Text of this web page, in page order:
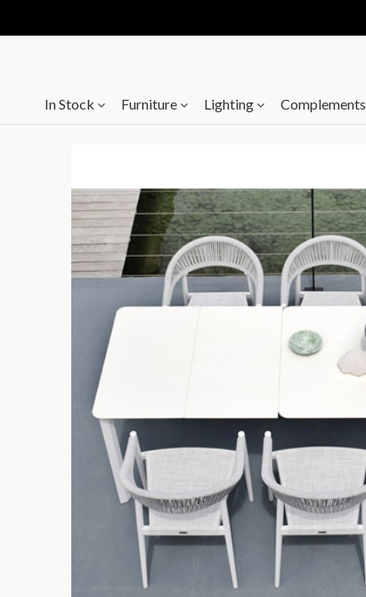
In Stock Furniture Lighting Complements